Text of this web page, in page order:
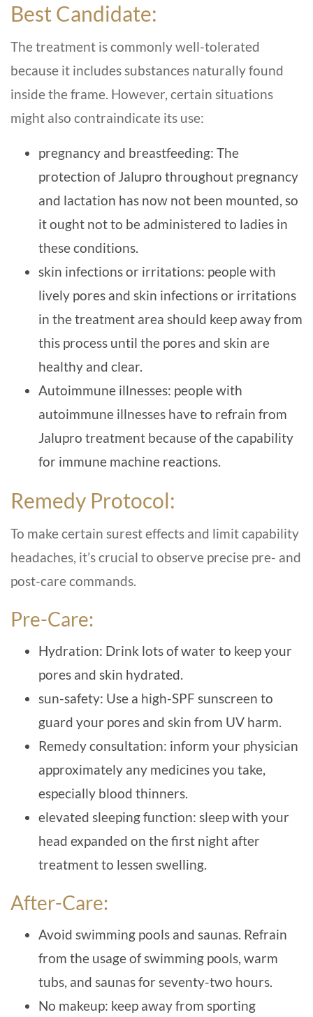
Best Candidate:
The treatment is commonly well-tolerated
because it includes substances naturally found
inside the frame. However, certain situations
might also contraindicate its use:
pregnancy and breastfeeding: The
protection of Jalupro throughout pregnancy
and lactation has now not been mounted, so
it ought not to be administered to ladies in
these conditions.
skin infections or irritations: people with
lively pores and skin infections or irritations
in the treatment area should keep away from
this process until the pores and skin are
healthy and clear.
Autoimmune illnesses: people with
autoimmune illnesses have to refrain from
Jalupro treatment because of the capability
for immune machine reactions.
Remedy Protocol:
To make certain surest effects and limit capability
headaches, it’s crucial to observe precise pre- and
post-care commands.
Pre-Care:
Hydration: Drink lots of water to keep your
pores and skin hydrated.
sun-safety: Use a high-SPF sunscreen to
guard your pores and skin from UV harm.
Remedy consultation: inform your physician
approximately any medicines you take,
especially blood thinners.
elevated sleeping function: sleep with your
head expanded on the first night after
treatment to lessen swelling.
After-Care:
Avoid swimming pools and saunas. Refrain
from the usage of swimming pools, warm
tubs, and saunas for seventy-two hours.
No makeup: keep away from sporting